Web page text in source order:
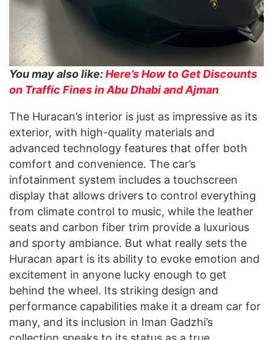
You may also like:Here’s How to Get Discounts
on Traffic Fines in Abu Dhabi and Ajman
The Huracan’s interior is just as impressive as its
exterior, with high-quality materials and
advanced technology features that offer both
comfort and convenience. The car’s
infotainment system includes a touchscreen
display that allows drivers to control everything
from climate control to music, while the leather
seats and carbon fiber trim provide a luxurious
and sporty ambiance. But what really sets the
Huracan apart is its ability to evoke emotion and
excitement in anyone lucky enough to get
behind the wheel. Its striking design and
performance capabilities make it a dream car for
many, and its inclusion in Iman Gadzhi’s